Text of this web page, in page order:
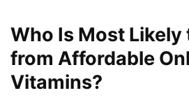
Who Is Most Likely
from Affordable
Vitamins?